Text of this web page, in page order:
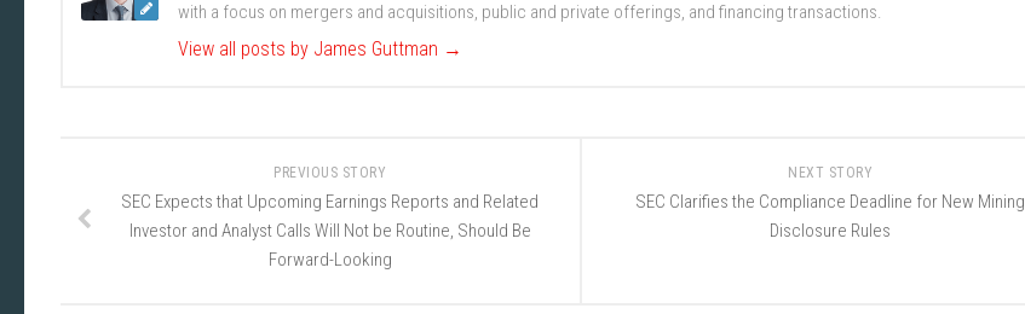
with a focus on mergers and acquisitions, public and private offerings, and financing transactions.
View all posts by James Guttman →
NEXT STORY
SEC Clarifies the Compliance Deadline for New Mining
Disclosure Rules
PREVIOUS STORY
SEC Expects that Upcoming Earnings Reports and Related
Investor and Analyst Calls Will Not be Routine, Should Be
Forward-Looking